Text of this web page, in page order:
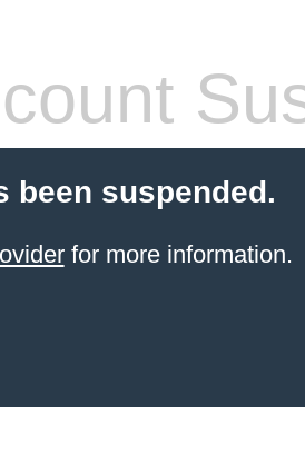
been suspended.
for more information.